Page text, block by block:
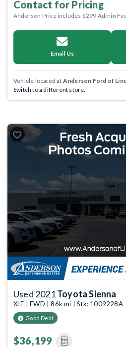
Contact for Pricing
Anderson Price includes $299 Admin
Email Us
Vehicle located at Anderson Ford of
Switch to a different store.
Used 2021Toyota Sienna
XLE | FWD | 86k mi | Stk: 1009228A
Good Deal
$36,199